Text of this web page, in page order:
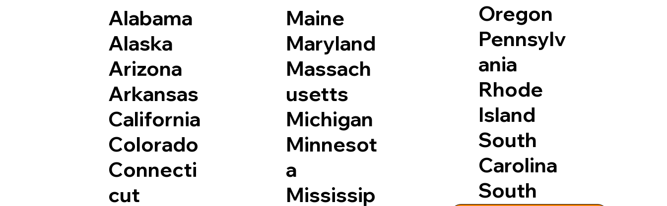
Alabama
Alaska
Arizona
Arkansas
California
Colorado
Connecti
cut
Maine
Maryland
Massach
usetts
Michigan
Minnesot
a
Mississip
Oregon
Pennsylv
ania
Rhode
Island
South
Carolina
South